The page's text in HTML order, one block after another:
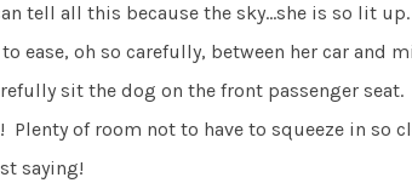
tell all this because the sky…she is so lit
ease, oh so carefully, between her car and
sit the dog on the front passenger seat.
! Plenty of room not to have to squeeze in so
saying!